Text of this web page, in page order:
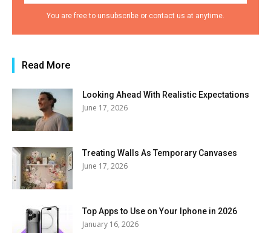
You are free to unsubscribe or contact us at anytime.
Read More
Looking Ahead With Realistic Expectations
June 17, 2026
Treating Walls As Temporary Canvases
June 17, 2026
Top Apps to Use on Your Iphone in 2026
January 16, 2026